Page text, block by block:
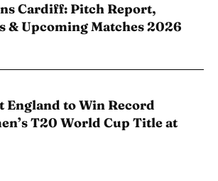
Cardiff: Pitch Report,
& Upcoming Matches 2026
England to Win Record
T20 World Cup Title at